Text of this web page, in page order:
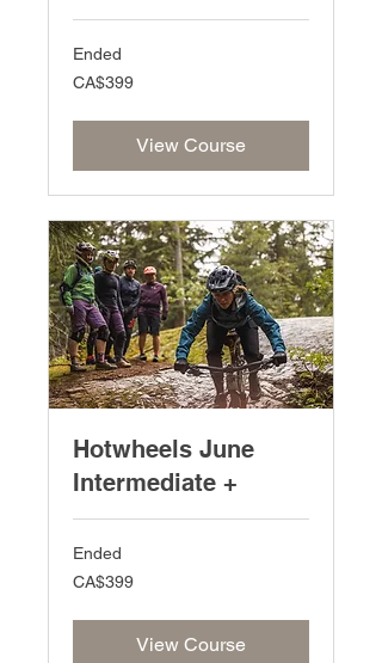
Ended
399
Canadian
CA$399
View Course
Hotwheels June
Intermediate +
Ended
399
Canadian
CA$399
View Course